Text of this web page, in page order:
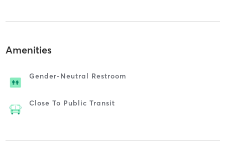
Amenities
Gender-Neutral Restroom
Close To Public Transit